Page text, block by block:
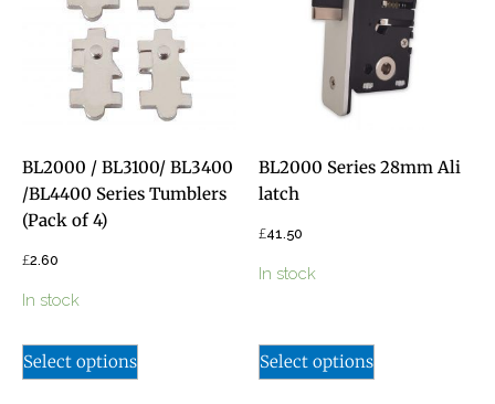
BL2000 / BL3100/ BL3400
/BL4400 Series Tumblers
(Pack of 4)
£2.60
In stock
Select options
BL2000 Series 28mm Ali
latch
£41.50
In stock
Select options